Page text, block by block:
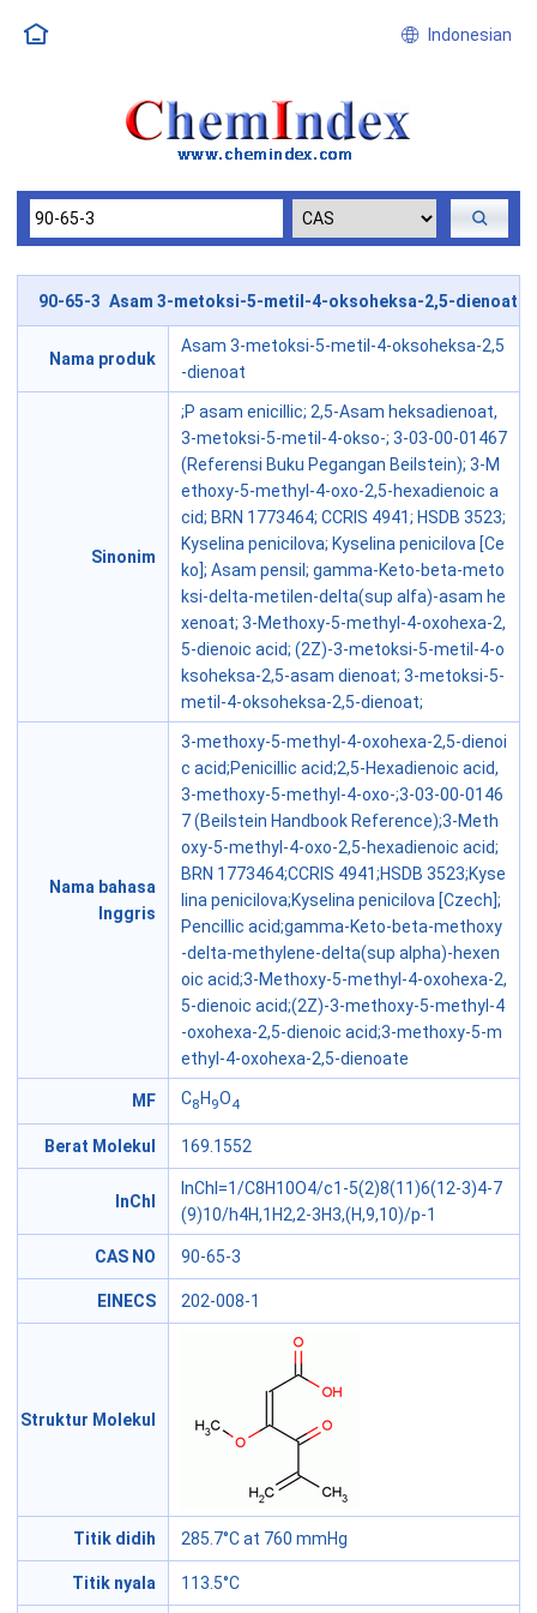
Indonesian
90-65-3 Asam 3-metoksi-5-metil-4-oksoheksa-2,5-dienoat
Nama produk
Asam 3-metoksi-5-metil-4-oksoheksa-2,5
-dienoat
Sinonim
;P asam enicillic; 2,5-Asam heksadienoat,
3-metoksi-5-metil-4-okso-; 3-03-00-01467
(Referensi Buku Pegangan Beilstein); 3-M
ethoxy-5-methyl-4-oxo-2,5-hexadienoic a
cid; BRN 1773464; CCRIS 4941; HSDB 3523;
Kyselina penicilova; Kyselina penicilova [Ce
ko]; Asam pensil; gamma-Keto-beta-meto
ksi-delta-metilen-delta(sup alfa)-asam he
xenoat; 3-Methoxy-5-methyl-4-oxohexa-2,
5-dienoic acid; (2Z)-3-metoksi-5-metil-4-o
ksoheksa-2,5-asam dienoat; 3-metoksi-5-
metil-4-oksoheksa-2,5-dienoat;
Nama bahasa
Inggris
3-methoxy-5-methyl-4-oxohexa-2,5-dienoi
c acid;Penicillic acid;2,5-Hexadienoic acid,
3-methoxy-5-methyl-4-oxo-;3-03-00-0146
7 (Beilstein Handbook Reference);3-Meth
oxy-5-methyl-4-oxo-2,5-hexadienoic acid;
BRN 1773464;CCRIS 4941;HSDB 3523;Kyse
lina penicilova;Kyselina penicilova [Czech];
Pencillic acid;gamma-Keto-beta-methoxy
-delta-methylene-delta(sup alpha)-hexen
oic acid;3-Methoxy-5-methyl-4-oxohexa-2,
5-dienoic acid;(2Z)-3-methoxy-5-methyl-4
-oxohexa-2,5-dienoic acid;3-methoxy-5-m
ethyl-4-oxohexa-2,5-dienoate
MF C8 H 9O4
Berat Molekul 169.1552
InChI
InChI=1/C8H10O4/c1-5(2)8(11)6(12-3)4-7
(9)10/h4H,1H2,2-3H3,(H,9,10)/p-1
CAS NO 90-65-3
EINECS 202-008-1
Struktur Molekul
Titik didih 285.7°C at 760 mmHg
Titik nyala 113.5°C